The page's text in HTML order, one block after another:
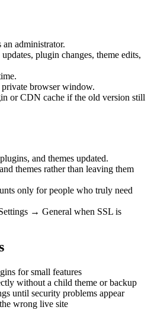
administrator.
plugin changes, theme edits,
browser window.
or CDN cache if the old version still
and themes updated.
themes rather than leaving them
only for people who truly need
→ General when SSL is
for small features
without a child theme or backup
until security problems appear
wrong live site